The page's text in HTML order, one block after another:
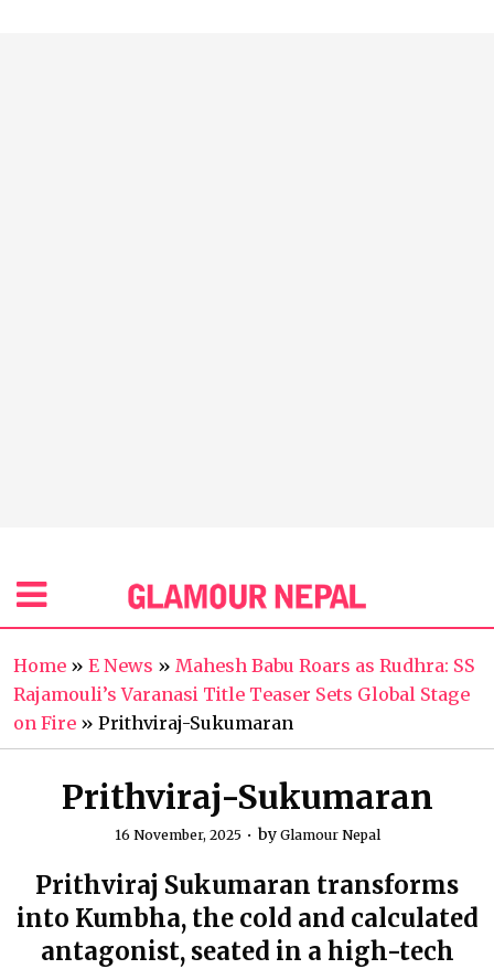
Home » E News » Mahesh Babu Roars as Rudhra: SS
Rajamouli’s Varanasi Title Teaser Sets Global Stage
on Fire » Prithviraj-Sukumaran
Prithviraj-Sukumaran
16 November, 2025 by Glamour Nepal
Prithviraj Sukumaran transforms
into Kumbha, the cold and calculated
antagonist, seated in a high-tech